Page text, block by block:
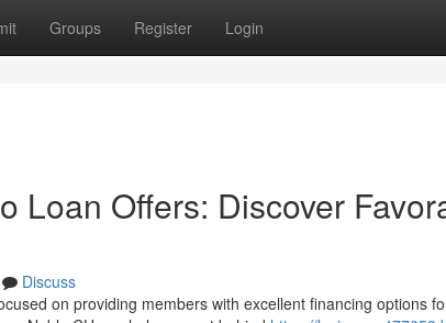
Groups Register Login
Loan Offers: Discover
Discuss
on providing members with excellent financing options